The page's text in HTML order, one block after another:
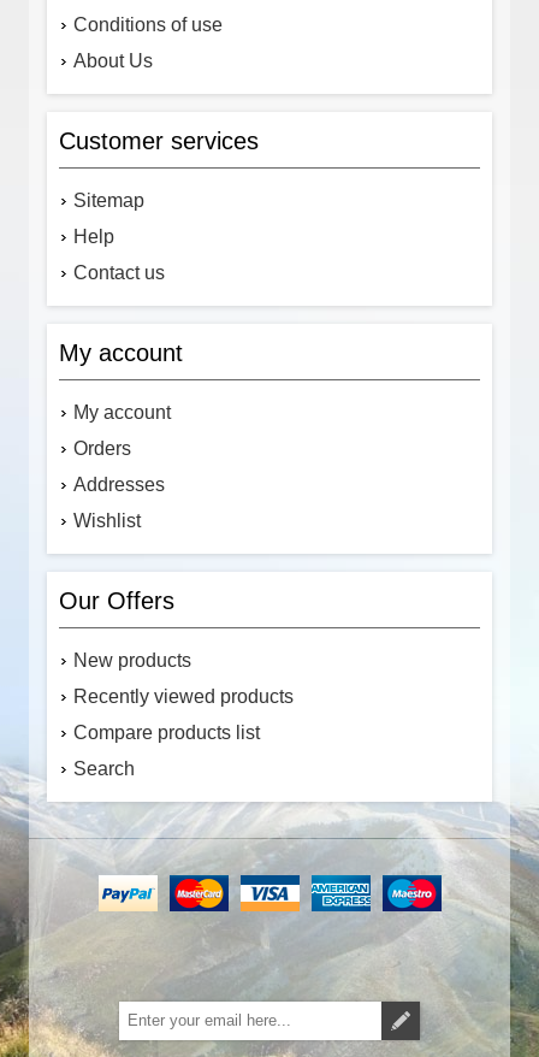
Conditions of use
About Us
Customer services
Sitemap
Help
Contact us
My account
My account
Orders
Addresses
Wishlist
Our Offers
New products
Recently viewed products
Compare products list
Search